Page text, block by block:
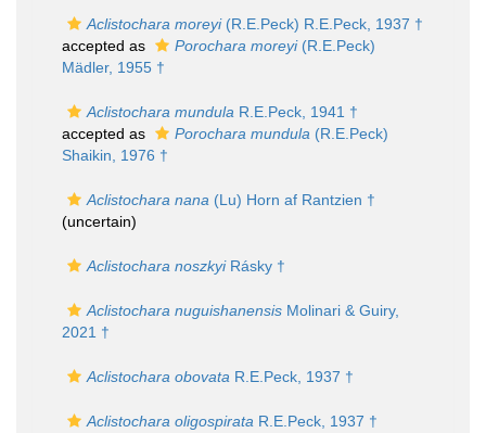
Aclistochara moreyi(R.E.Peck) R.E.Peck, 1937 †
accepted as
Porochara moreyi(R.E.Peck)
Mädler, 1955 †
Aclistochara mundula R.E.Peck, 1941 †
accepted as
Porochara mundula (R.E.Peck)
Shaikin, 1976 †
Aclistochara nana (Lu) Horn af Rantzien †
(uncertain)
Aclistochara noszkyiRásky †
Aclistochara nuguishanensis Molinari & Guiry,
2021 †
Aclistochara obovata R.E.Peck, 1937 †
Aclistochara oligospirata R.E.Peck, 1937 †